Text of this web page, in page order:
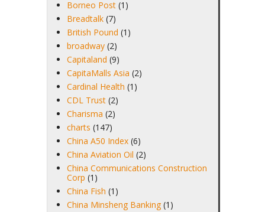
Borneo Post (1)
Breadtalk (7)
British Pound (1)
broadway (2)
Capitaland (9)
CapitaMalls Asia (2)
Cardinal Health (1)
CDL Trust (2)
Charisma (2)
charts (147)
China A50 Index (6)
China Aviation Oil (2)
China Communications Construction
Corp (1)
China Fish (1)
China Minsheng Banking (1)